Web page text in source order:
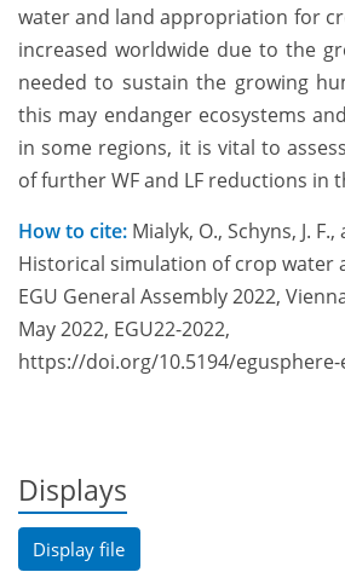
water and land appropriation for
increased worldwide due to the
needed to sustain the growing
this may endanger ecosystems
in some regions, it is vital to
of further WF and LF reductions in
How to cite: Mialyk, O., Schyns, J.
Historical simulation of crop water
EGU General Assembly 2022,
May 2022, EGU22-2022,
https://doi.org/10.5194/egusphere-
Displays
Display file